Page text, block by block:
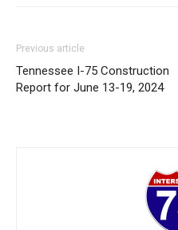
Previous article
Tennessee I-75 Construction
Report for June 13-19, 2024